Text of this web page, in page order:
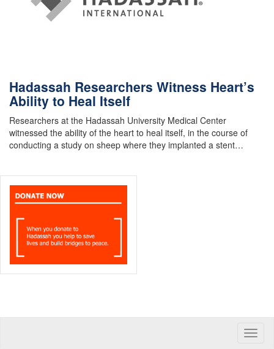
Hadassah Researchers Witness Heart’s
Ability to Heal Itself
Researchers at the Hadassah University Medical Center
witnessed the ability of the heart to heal itself, in the course of
conducting a study on sheep where they implanted a stent…
Toggle